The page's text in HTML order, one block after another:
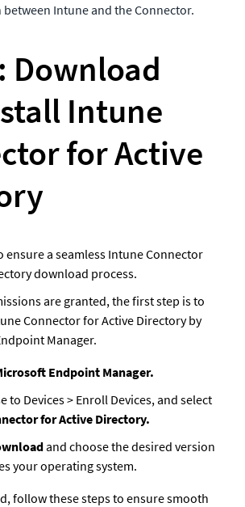
Intune and the Connector.
Download
Intune
for Active
ensure a seamless Intune Connector
download process.
are granted, the first step is to
Connector for Active Directory by
Manager.
Endpoint Manager.
for Active Directory.
and choose the desired version
your operating system.
follow these steps to ensure smooth